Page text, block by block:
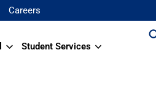
Careers
Student Services